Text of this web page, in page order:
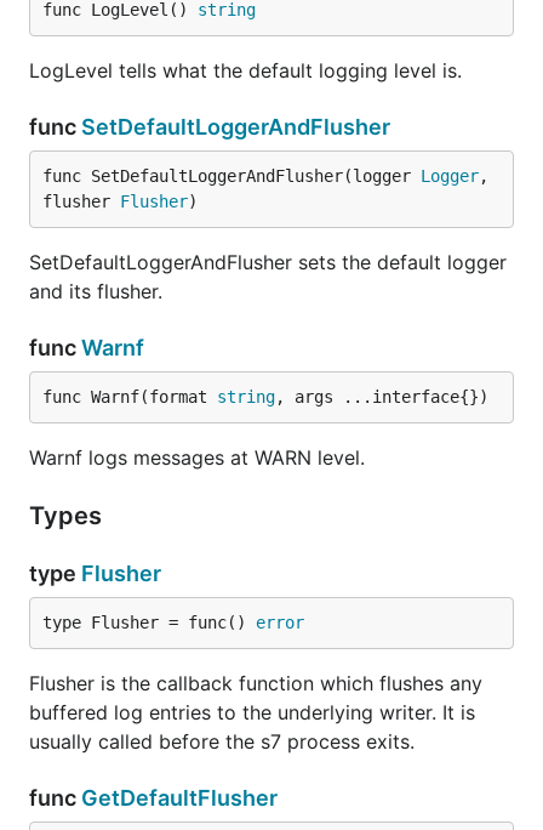
func LogLevel() string
LogLevel tells what the default logging level is.
func SetDefaultLoggerAndFlusher
func SetDefaultLoggerAndFlusher(logger Logger,
flusher Flusher)
SetDefaultLoggerAndFlusher sets the default logger
and its flusher.
funcWarnf
func Warnf(format string, args ...interface{})
Warnf logs messages at WARN level.
Types
type Flusher
type Flusher = func() error
Flusher is the callback function which flushes any
buffered log entries to the underlying writer. It is
usually called before the s7 process exits.
func GetDefaultFlusher